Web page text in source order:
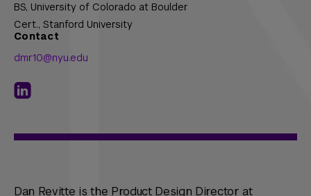
BS, University of Colorado at Boulder
Cert., Stanford University
Contact
dmr10@nyu.edu
Dan Revitte is the Product Design Director at